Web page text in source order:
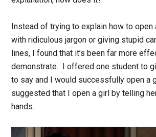
Instead of trying to explain how to open
with ridiculous jargon or giving stupid
lines, I found that it’s been far more
demonstrate. I offered one student to
to say and I would successfully open a
suggested that I open a girl by telling
hands.